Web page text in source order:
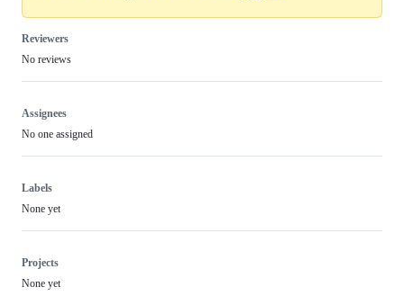
Reviewers
No reviews
Assignees
No one assigned
Labels
None yet
Projects
None yet